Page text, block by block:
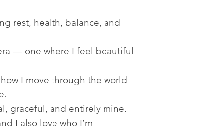
rest, health, balance, and
— one where I feel beautiful
I move through the world
graceful, and entirely mine.
I also love who I’m